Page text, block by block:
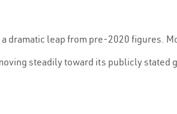
dramatic leap from pre-2020 figures.
steadily toward its publicly stated